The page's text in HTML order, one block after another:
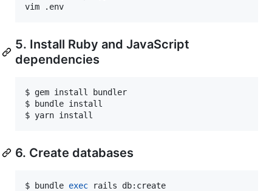
vim .env
5. Install Ruby and JavaScript
dependencies
$ gem install bundler
$ bundle install
$ yarn install
6. Create databases
$ bundle exec rails db:create